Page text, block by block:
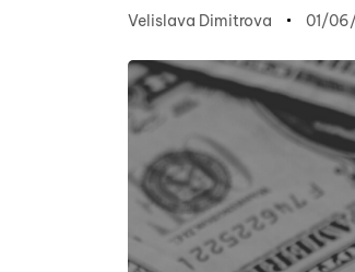
Velislava Dimitrova 01/